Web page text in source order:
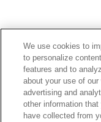
We use cookies to
to personalize
features and to
about your use of
advertising and
other information
have collected from